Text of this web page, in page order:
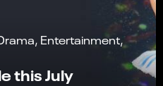
Entertainment,
this July